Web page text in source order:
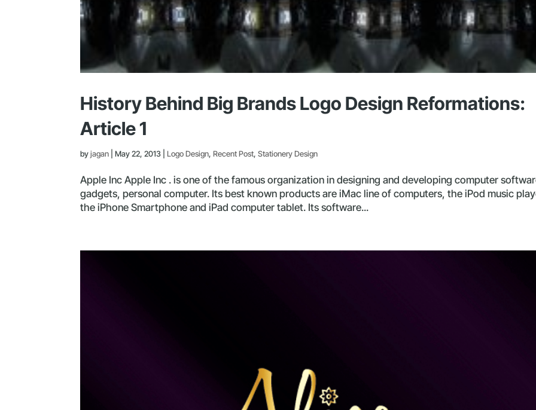
History Behind Big Brands Logo Design Reformations:
Article 1
byjagan |May 22, 2013 |Logo Design,Recent Post,Stationery Design
Apple Inc Apple Inc . is one of the famous organization in designing and developing computer
gadgets, personal computer. Its best known products are iMac line of computers, the iPod music
the iPhone Smartphone and iPad computer tablet. Its software...